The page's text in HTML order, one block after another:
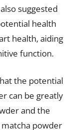
suggested
health
health, aiding
function.
the potential
can be greatly
and the
powder